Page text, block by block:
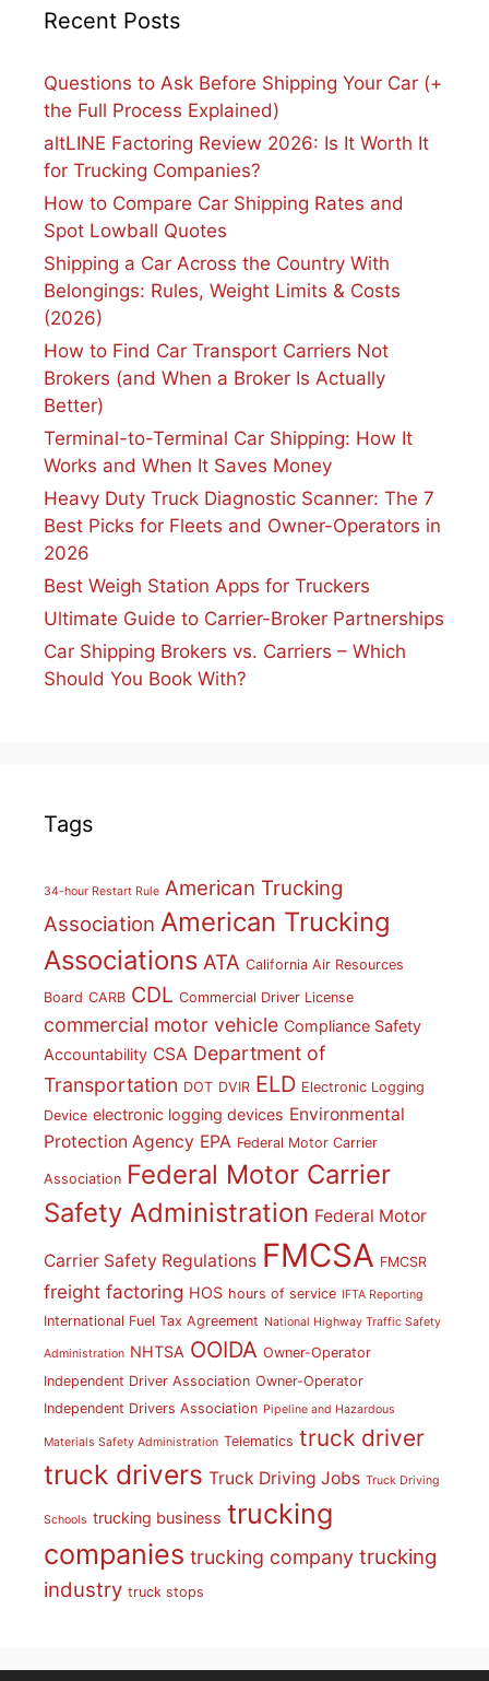
Recent Posts
Questions to Ask Before Shipping Your Car (+
the Full Process Explained)
altLINE Factoring Review 2026: Is It Worth It
for Trucking Companies?
How to Compare Car Shipping Rates and
Spot Lowball Quotes
Shipping a Car Across the Country With
Belongings: Rules, Weight Limits & Costs
(2026)
How to Find Car Transport Carriers Not
Brokers (and When a Broker Is Actually
Better)
Terminal-to-Terminal Car Shipping: How It
Works and When It Saves Money
Heavy Duty Truck Diagnostic Scanner: The 7
Best Picks for Fleets and Owner-Operators in
2026
Best Weigh Station Apps for Truckers
Ultimate Guide to Carrier-Broker Partnerships
Car Shipping Brokers vs. Carriers – Which
Should You Book With?
Tags
34-hour Restart Rule American Trucking
Association American Trucking
Associations ATA California Air Resources
Board CARB CDL Commercial Driver License
commercial motor vehicle Compliance Safety
Accountability CSA Department of
Transportation DOT DVIR ELD Electronic Logging
Device electronic logging devices Environmental
Protection Agency EPA Federal Motor Carrier
Association Federal Motor Carrier
Safety Administration Federal Motor
Carrier Safety Regulations FMCSA FMCSR
freight factoring HOS hours of service IFTA Reporting
International Fuel Tax Agreement National Highway Traffic Safety
Administration NHTSA OOIDA Owner-Operator
Independent Driver Association Owner-Operator
Independent Drivers Association Pipeline and Hazardous
Materials Safety Administration Telematics truck driver
truck drivers Truck Driving Jobs Truck Driving
Schools trucking business trucking
companies trucking company trucking
industry truck stops